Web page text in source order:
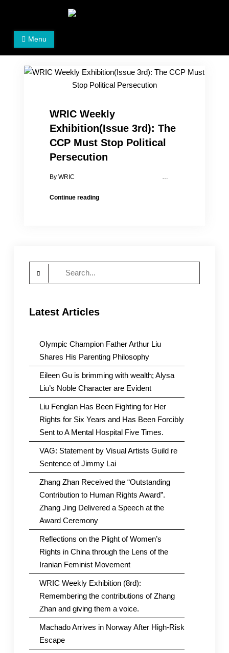
Women's Rights in China
We defend women's, children's rights, and help make
Menu
WRIC Weekly
Exhibition(Issue 3rd): The
CCP Must Stop Political
Persecution
By WRIC …
Continue readingWRIC
Latest Articles
Olympic Champion Father Arthur Liu
Shares His Parenting Philosophy
Eileen Gu is brimming with wealth; Alysa
Liu’s Noble Character are Evident
Liu Fenglan Has Been Fighting for Her
Rights for Six Years and Has Been Forcibly
Sent to A Mental Hospital Five Times.
VAG: Statement by Visual Artists Guild re
Sentence of Jimmy Lai
Zhang Zhan Received the “Outstanding
Contribution to Human Rights Award”.
Zhang Jing Delivered a Speech at the
Award Ceremony
Reflections on the Plight of Women’s
Rights in China through the Lens of the
Iranian Feminist Movement
WRIC Weekly Exhibition (8rd):
Remembering the contributions of Zhang
Zhan and giving them a voice.
Machado Arrives in Norway After High-Risk
Escape